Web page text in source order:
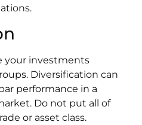
your investments
Diversification can
performance in a
Do not put all of
or asset class.